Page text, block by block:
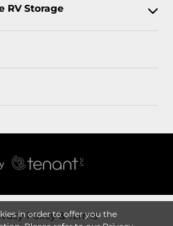
in order to offer you the
RV Storage
Policy & Terms